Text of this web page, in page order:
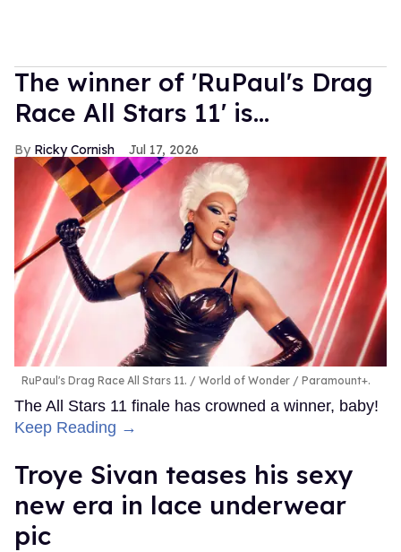
The winner of 'RuPaul's Drag
Race All Stars 11' is...
Ricky Cornish Jul 17, 2026
RuPaul's Drag Race All Stars 11. World of Wonder / Paramount+.
The All Stars 11 finale has crowned a winner, baby!
Keep Reading →
Troye Sivan teases his sexy
new era in lace underwear
pic